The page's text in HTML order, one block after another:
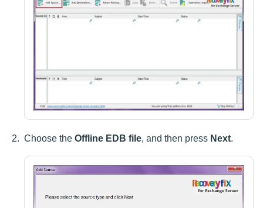
Choose the Offline EDB file, and then press Next.